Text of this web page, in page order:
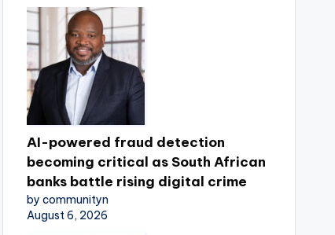
AI-powered fraud detection
becoming critical as South African
banks battle rising digital crime
by communityn
August 6, 2026